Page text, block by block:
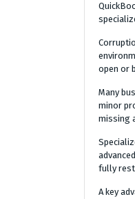
open or
Many
minor
missing
fully
A key